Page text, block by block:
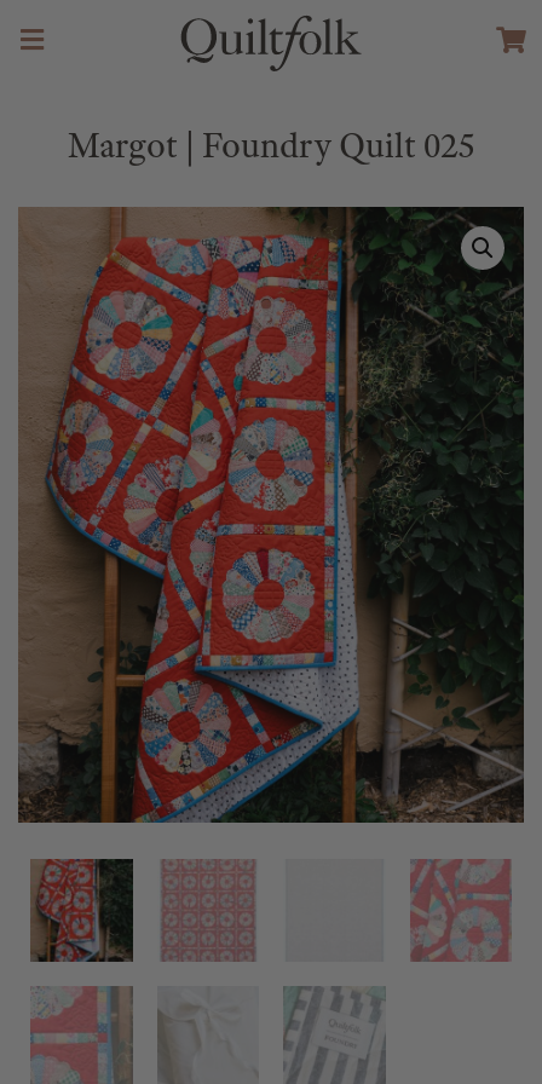
Margot | Foundry Quilt 025